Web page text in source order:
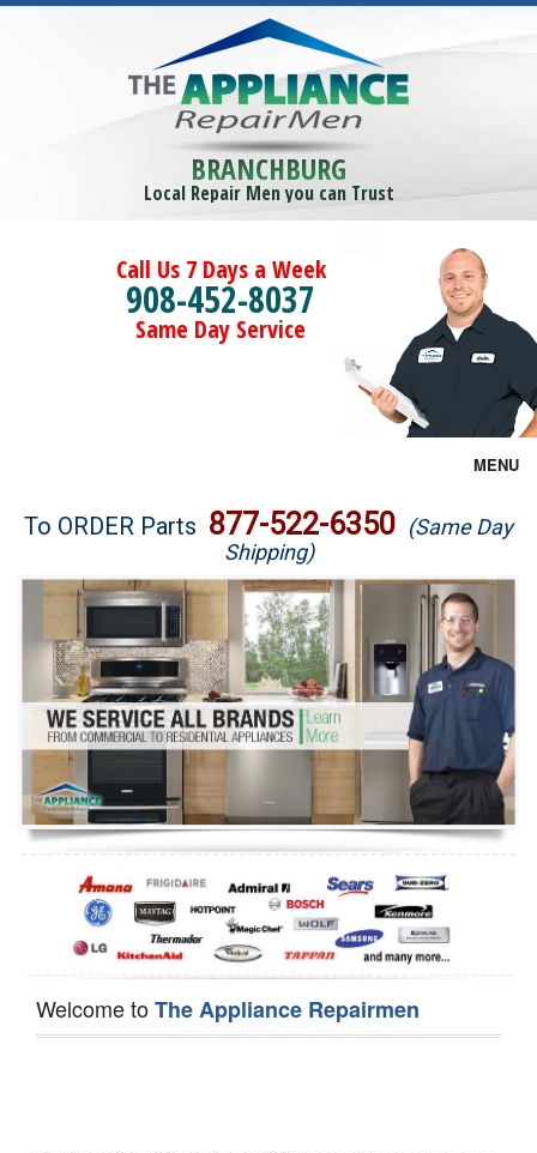
BRANCHBURG
Local Repair Men you can Trust
Call Us 7 Days a Week
908-452-8037
Same Day Service
MENU
Brands
Washer Repair
Dryer Repair
Refrigerator Repair
Oven Repair
Dishwasher Repair
To ORDER Parts 877-522-6350 (Same Day
Shipping)
Welcome toThe Appliance Repairmen